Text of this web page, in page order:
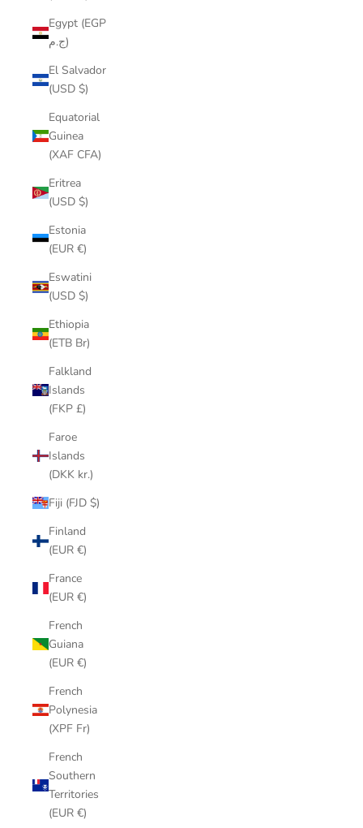
Egypt (EGP
ج.م)
El Salvador
(USD $)
Equatorial
Guinea
(XAF CFA)
Eritrea
(USD $)
Estonia
(EUR €)
Eswatini
(USD $)
Ethiopia
(ETB Br)
Falkland
Islands
(FKP £)
Faroe
Islands
(DKK kr.)
Fiji (FJD $)
Finland
(EUR €)
France
(EUR €)
French
Guiana
(EUR €)
French
Polynesia
(XPF Fr)
French
Southern
Territories
(EUR €)